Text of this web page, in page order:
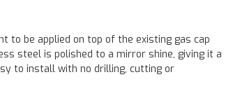
to be applied on top of the existing gas cap
steel is polished to a mirror shine, giving it a
to install with no drilling, cutting or